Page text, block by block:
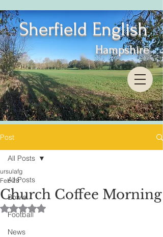
Sherfield English
Hampshire
Post
All Posts
Bowls
Football
News
All Posts
Church Coffee Morning
ursulafg
Feb 28
Rated NaN out of 5 stars.